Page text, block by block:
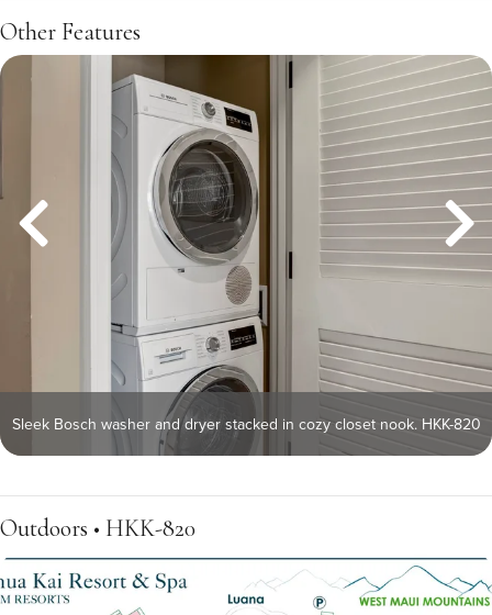
Other Features
Sleek Bosch washer and dryer stacked in cozy closet nook. HKK-820
Outdoors • HKK-820